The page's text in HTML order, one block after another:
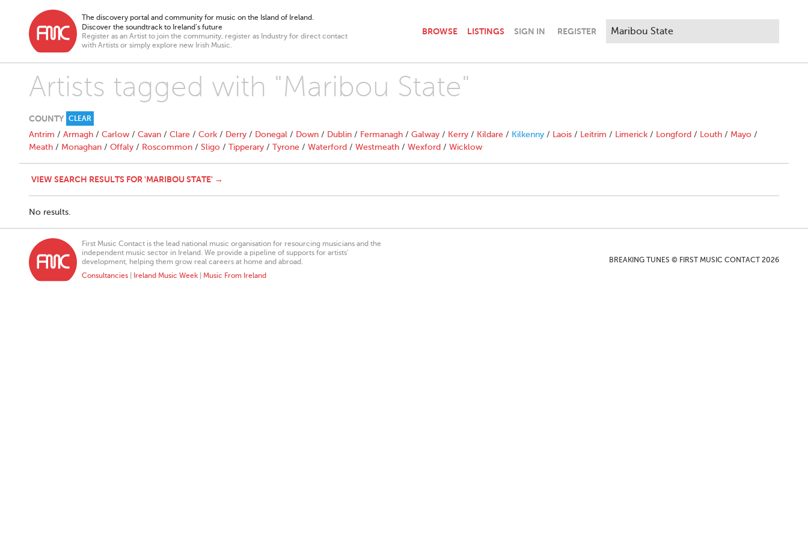
The discovery portal and community for music on the Island of Ireland.
Discover the soundtrack to Ireland’s future
Register as an Artist to join the community, register as Industry for direct contact
with Artists or simply explore new Irish Music.
BROWSE LISTINGS SIGN IN REGISTER
Artists tagged with "Maribou State"
COUNTY CLEAR
Antrim / Armagh / Carlow / Cavan / Clare / Cork / Derry / Donegal / Down / Dublin / Fermanagh / Galway / Kerry / Kildare / Kilkenny / Laois / Leitrim / Limerick / Longford / Louth / Mayo /
Meath / Monaghan / Offaly / Roscommon / Sligo / Tipperary / Tyrone / Waterford / Westmeath / Wexford / Wicklow
VIEW SEARCH RESULTS FOR 'MARIBOU STATE' →
No results.
First Music Contact is the lead national music organisation for resourcing musicians and the
independent music sector in Ireland. We provide a pipeline of supports for artists’
development, helping them grow real careers at home and abroad.
Consultancies
Ireland Music Week Music From Ireland
BREAKING TUNES © FIRST MUSIC CONTACT 2026